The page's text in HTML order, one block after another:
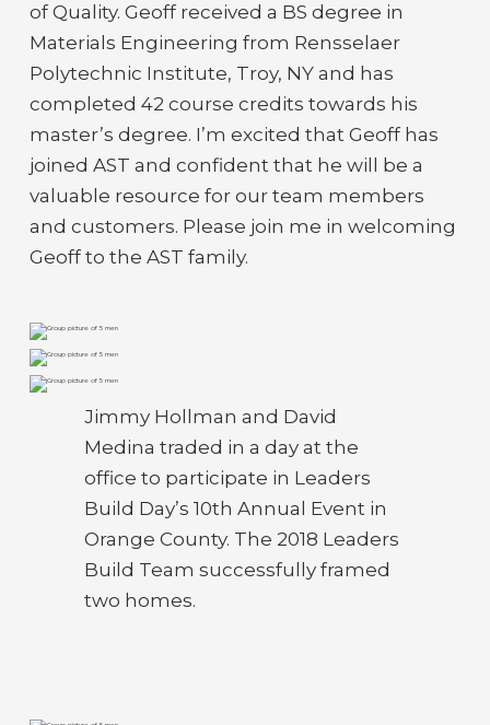
of Quality. Geoff received a BS degree in
Materials Engineering from Rensselaer
Polytechnic Institute, Troy, NY and has
completed 42 course credits towards his
master’s degree. I’m excited that Geoff has
joined AST and confident that he will be a
valuable resource for our team members
and customers. Please join me in welcoming
Geoff to the AST family.
Jimmy Hollman and David
Medina traded in a day at the
office to participate in Leaders
Build Day’s 10th Annual Event in
Orange County. The 2018 Leaders
Build Team successfully framed
two homes.